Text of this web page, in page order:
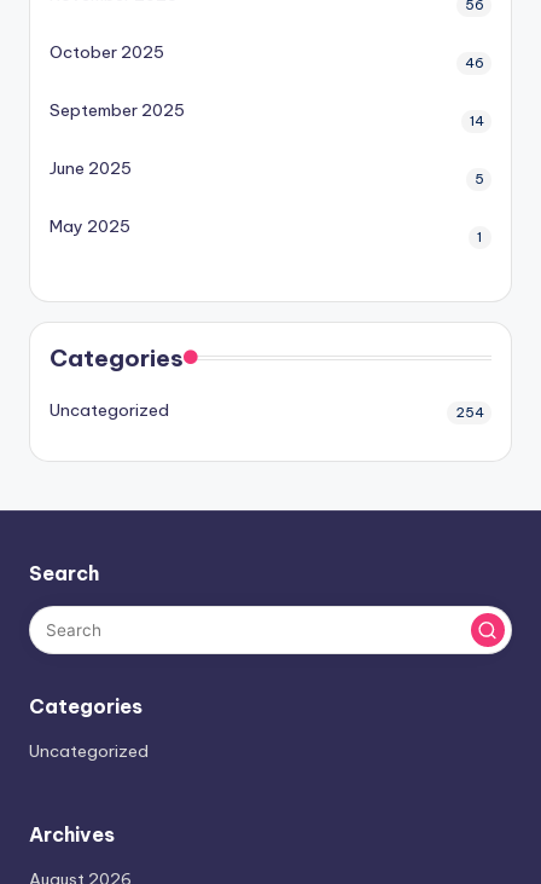
56
October 2025 46
September 2025 14
June 2025 5
May 2025 1
Categories
Uncategorized 254
Search
Categories
Uncategorized
Archives
August 2026